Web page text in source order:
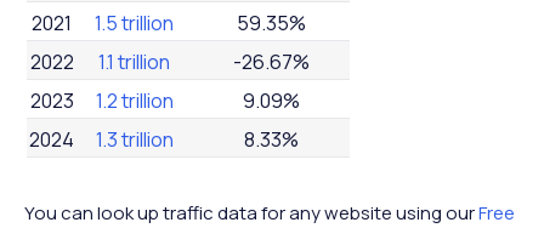
2021
1.5 trillion
59.35%
2022
1.1 trillion
-26.67%
2023
1.2 trillion
9.09%
2024
1.3 trillion 8.33%
You can look up traffic data for any website using ourFree